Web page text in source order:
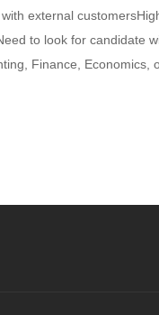
external
to look for candidate
Finance, Economics,